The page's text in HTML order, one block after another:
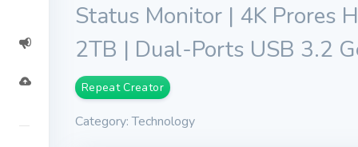
Status Monitor | 4K Prores
2TB | Dual-Ports USB 3.2
Repeat Creator
Category: Technology